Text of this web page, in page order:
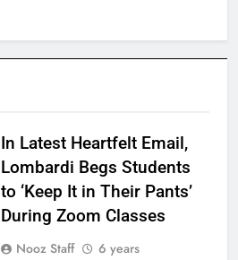
In Latest Heartfelt Email,
Lombardi Begs Students
to ‘Keep It in Their Pants’
During Zoom Classes
Nooz Staff
6 years